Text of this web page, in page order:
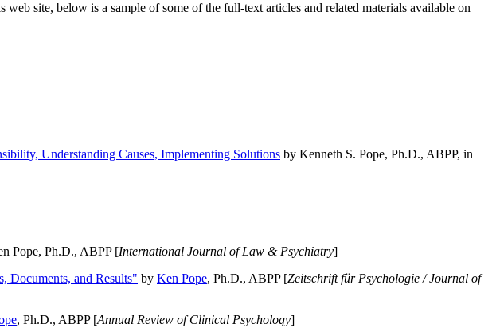
site, below is a sample of some of the full-text articles and related materials available on
Understanding Causes, Implementing Solutions by Kenneth S. Pope, Ph.D., ABPP, in
Pope, Ph.D., ABPP [International Journal of Law & Psychiatry]
Documents, and Results" by Ken Pope, Ph.D., ABPP [Zeitschrift für Psychologie / Journal of
, Ph.D., ABPP [Annual Review of Clinical Psychology]